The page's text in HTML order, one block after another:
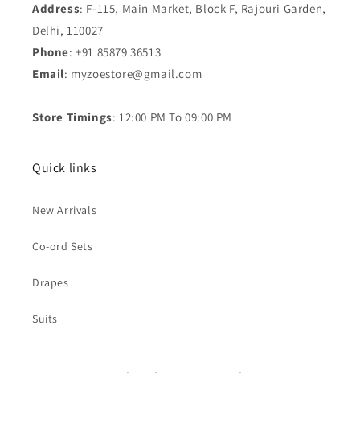
Address: F-115, Main Market, Block F, Rajouri Garden,
Delhi, 110027
Phone: +91 85879 36513
Email: myzoestore@gmail.com
Store Timings: 12:00 PM To 09:00 PM
Quick links
New Arrivals
Co-ord Sets
Drapes
Suits
Subscribe to our emails